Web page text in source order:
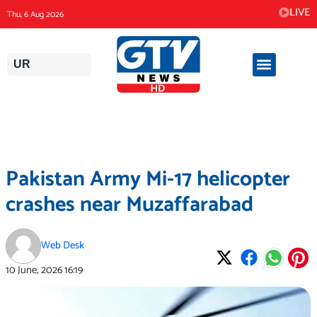
content
Thu, 6 Aug 2026 LIVE
UR
Pakistan Army Mi-17 helicopter
crashes near Muzaffarabad
Web Desk
10 June, 202616:19